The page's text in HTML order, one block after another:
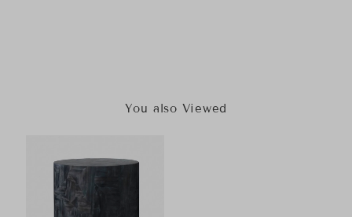
You also Viewed